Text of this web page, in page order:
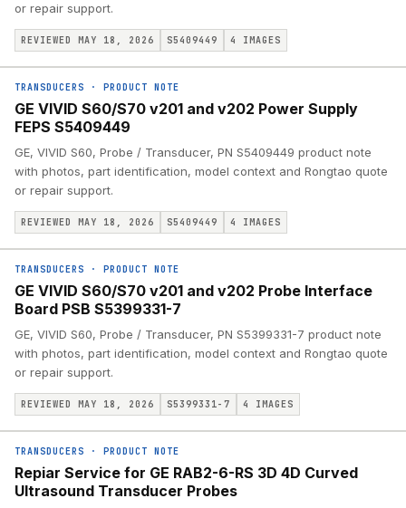
or repair support.
REVIEWED MAY 18, 2026 S5409449 4 IMAGES
TRANSDUCERS · PRODUCT NOTE
GE VIVID S60/S70 v201 and v202 Power Supply
FEPS S5409449
GE, VIVID S60, Probe / Transducer, PN S5409449 product note
with photos, part identification, model context and Rongtao quote
or repair support.
REVIEWED MAY 18, 2026 S5409449 4 IMAGES
TRANSDUCERS · PRODUCT NOTE
GE VIVID S60/S70 v201 and v202 Probe Interface
Board PSB S5399331-7
GE, VIVID S60, Probe / Transducer, PN S5399331-7 product note
with photos, part identification, model context and Rongtao quote
or repair support.
REVIEWED MAY 18, 2026 S5399331-7 4 IMAGES
TRANSDUCERS · PRODUCT NOTE
Repiar Service for GE RAB2-6-RS 3D 4D Curved
Ultrasound Transducer Probes